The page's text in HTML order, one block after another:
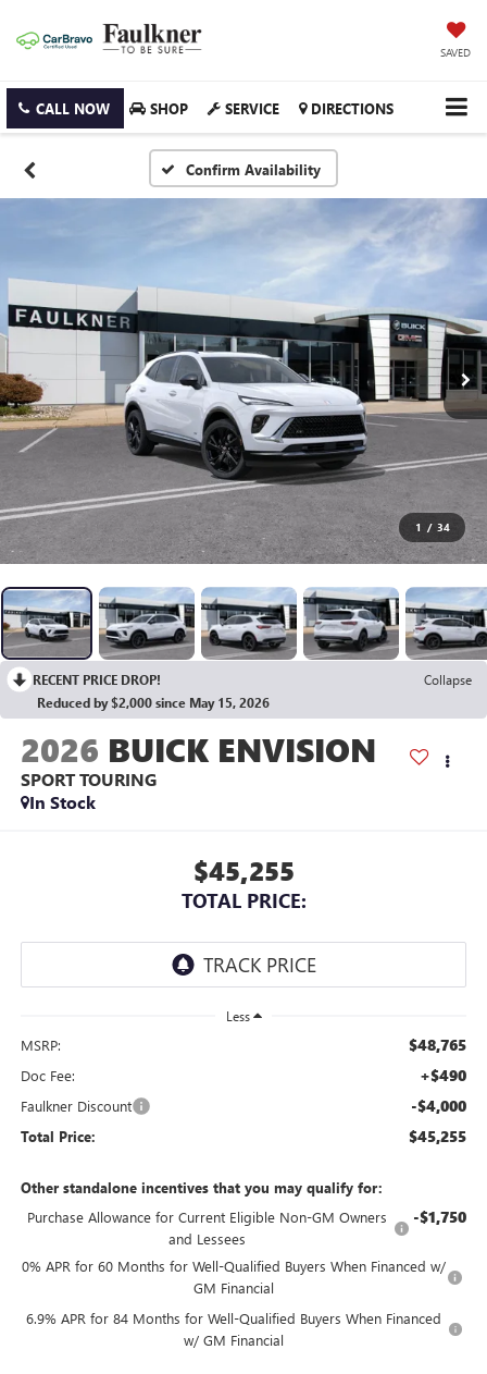
SAVED
CALL NOW SHOP SERVICE DIRECTIONS
Confirm Availability
1 / 34
RECENT PRICE DROP!
Collapse
Reduced by $2,000 since May 15, 2026
2026 BUICK ENVISION
SPORT TOURING
In Stock
$45,255
TOTAL PRICE:
Less
MSRP: $48,765
Doc Fee: +$490
Faulkner Discount -$4,000
Total Price: $45,255
Other standalone incentives that you may qualify for:
Purchase Allowance for Current Eligible Non-GM Owners
and Lessees
-$1,750
0% APR for 60 Months for Well-Qualified Buyers When Financed w/
GM Financial
6.9% APR for 84 Months for Well-Qualified Buyers When Financed
w/ GM Financial